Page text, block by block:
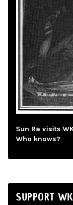
Sun Ra visits
Who knows?
SUPPORT